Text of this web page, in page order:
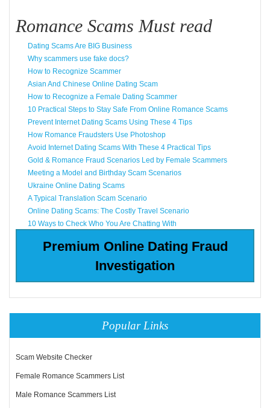
Romance Scams Must read
Dating Scams Are BIG Business
Why scammers use fake docs?
How to Recognize Scammer
Asian And Chinese Online Dating Scam
How to Recognize a Female Dating Scammer
10 Practical Steps to Stay Safe From Online Romance Scams
Prevent Internet Dating Scams Using These 4 Tips
How Romance Fraudsters Use Photoshop
Avoid Internet Dating Scams With These 4 Practical Tips
Gold & Romance Fraud Scenarios Led by Female Scammers
Meeting a Model and Birthday Scam Scenarios
Ukraine Online Dating Scams
A Typical Translation Scam Scenario
Online Dating Scams: The Costly Travel Scenario
10 Ways to Check Who You Are Chatting With
Premium Online Dating Fraud
Investigation
Popular Links
Scam Website Checker
Female Romance Scammers List
Male Romance Scammers List